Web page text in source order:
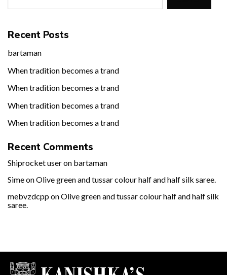
Recent Posts
bartaman
When tradition becomes a trand
When tradition becomes a trand
When tradition becomes a trand
When tradition becomes a trand
Recent Comments
Shiprocket useron bartaman
SimeonOlive green and tussar colour half and half silk saree.
mebvzdcpponOlive green and tussar colour half and half silk
saree.